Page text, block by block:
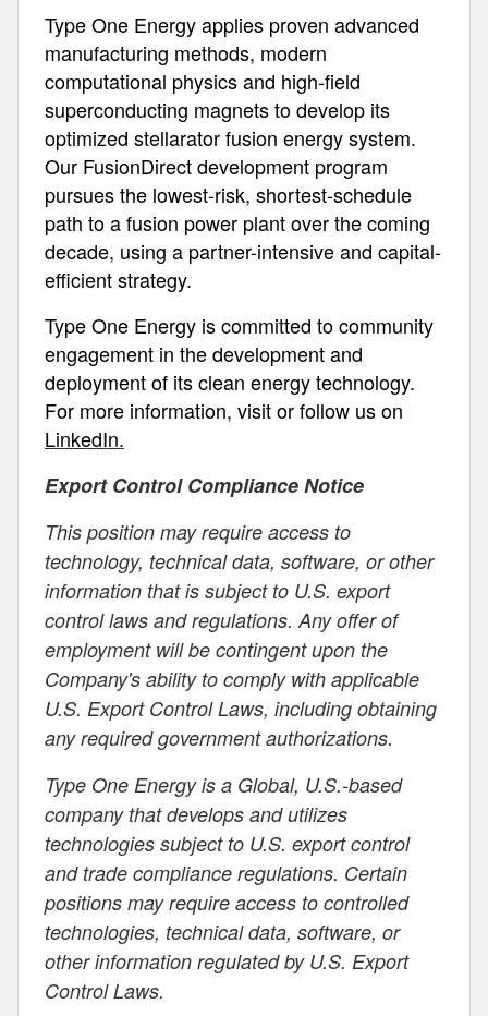
Type One Energy applies proven advanced
manufacturing methods, modern
computational physics and high-field
superconducting magnets to develop its
optimized stellarator fusion energy system.
Our FusionDirect development program
pursues the lowest-risk, shortest-schedule
path to a fusion power plant over the coming
decade, using a partner-intensive and capital-
efficient strategy.
Type One Energy is committed to community
engagement in the development and
deployment of its clean energy technology.
For more information, visit or follow us on
LinkedIn.
Export Control Compliance Notice
This position may require access to
technology, technical data, software, or other
information that is subject to U.S. export
control laws and regulations. Any offer of
employment will be contingent upon the
Company's ability to comply with applicable
U.S. Export Control Laws, including obtaining
any required government authorizations.
Type One Energy is a Global, U.S.-based
company that develops and utilizes
technologies subject to U.S. export control
and trade compliance regulations. Certain
positions may require access to controlled
technologies, technical data, software, or
other information regulated by U.S. Export
Control Laws.